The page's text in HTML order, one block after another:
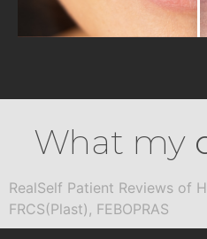
What my
RealSelf Patient Reviews of
FRCS(Plast), FEBOPRAS